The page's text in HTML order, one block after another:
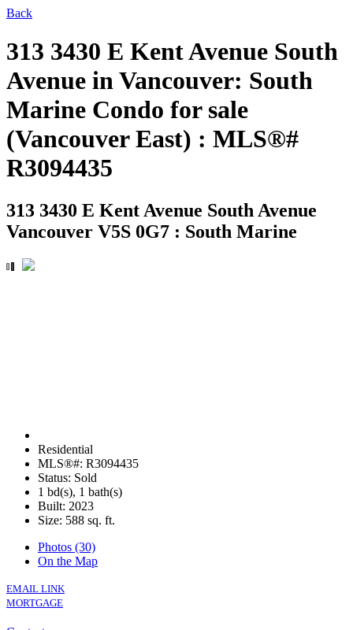
Back
313 3430 E Kent Avenue South
Avenue in Vancouver: South
Marine Condo for sale
(Vancouver East) : MLS®#
R3094435
313 3430 E Kent Avenue South Avenue
Vancouver V5S 0G7 : South Marine
Residential
MLS®#: R3094435
Status: Sold
1 bd(s), 1 bath(s)
Built: 2023
Size: 588 sq. ft.
Photos (30)
On the Map
EMAIL LINK
MORTGAGE